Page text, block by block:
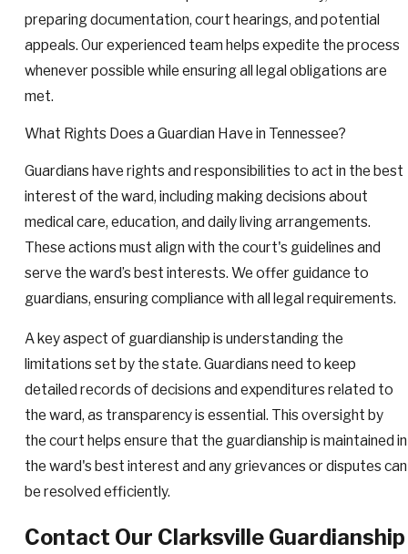
preparing documentation, court hearings, and potential
appeals. Our experienced team helps expedite the process
whenever possible while ensuring all legal obligations are
met.
What Rights Does a Guardian Have in Tennessee?
Guardians have rights and responsibilities to act in the best
interest of the ward, including making decisions about
medical care, education, and daily living arrangements.
These actions must align with the court's guidelines and
serve the ward’s best interests. We offer guidance to
guardians, ensuring compliance with all legal requirements.
A key aspect of guardianship is understanding the
limitations set by the state. Guardians need to keep
detailed records of decisions and expenditures related to
the ward, as transparency is essential. This oversight by
the court helps ensure that the guardianship is maintained in
the ward's best interest and any grievances or disputes can
be resolved efficiently.
Contact Our Clarksville Guardianship